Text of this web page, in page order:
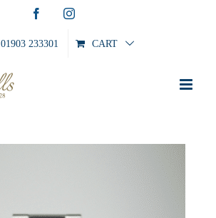
FacebookInstagram
01903 233301 CART